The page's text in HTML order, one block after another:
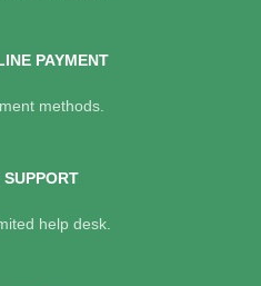
PAYMENT
methods.
SUPPORT
help desk.